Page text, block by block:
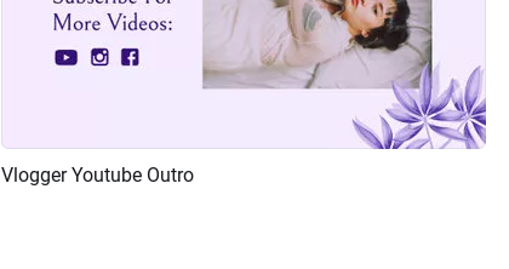
Preview
Vlogger Youtube Outro